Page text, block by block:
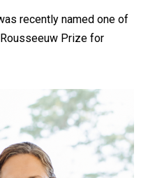
recently named one of
Prize for